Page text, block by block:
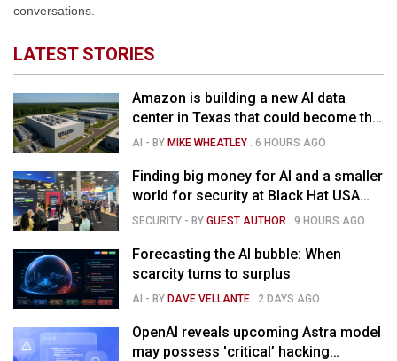
conversations.
LATEST STORIES
Amazon is building a new AI data
center in Texas that could become the
country's largest source of carbon
AI - BYMIKE WHEATLEY .6 HOURS AGO
Finding big money for AI and a smaller
world for security at Black Hat USA
2026
SECURITY - BYGUEST AUTHOR .9 HOURS AGO
Forecasting the AI bubble: When
scarcity turns to surplus
AI - BYDAVE VELLANTE . 2 DAYS AGO
OpenAI reveals upcoming Astra model
may possess 'critical’ hacking